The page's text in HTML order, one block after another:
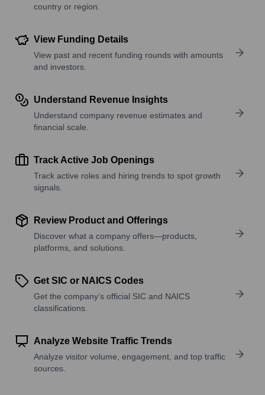
country or region.
View Funding Details
View past and recent funding rounds with amounts
and investors.
Understand Revenue Insights
Understand company revenue estimates and
financial scale.
Track Active Job Openings
Track active roles and hiring trends to spot growth
signals.
Review Product and Offerings
Discover what a company offers—products,
platforms, and solutions.
Get SIC or NAICS Codes
Get the company’s official SIC and NAICS
classifications.
Analyze Website Traffic Trends
Analyze visitor volume, engagement, and top traffic
sources.